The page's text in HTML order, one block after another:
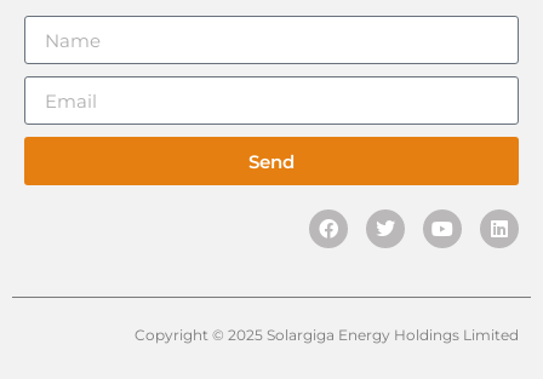
Send
Copyright © 2025 Solargiga Energy Holdings Limited